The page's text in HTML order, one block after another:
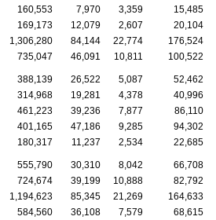
160,553 7,970 3,359
15,485
169,173 12,079 2,607
20,104
1,306,280 84,144 22,774
176,524
735,047 46,091 10,811 100,522
388,139 26,522 5,087
52,462
314,968 19,281 4,378
40,996
461,223 39,236 7,877
86,110
401,165 47,186 9,285
94,302
180,317 11,237 2,534 22,685
555,790 30,310 8,042
66,708
724,674 39,199 10,888
82,792
1,194,623 85,345 21,269
164,633
584,560 36,108 7,579
68,615